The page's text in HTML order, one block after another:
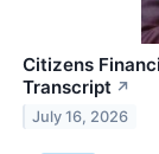
Citizens
Transcript ↗
July 16, 2026